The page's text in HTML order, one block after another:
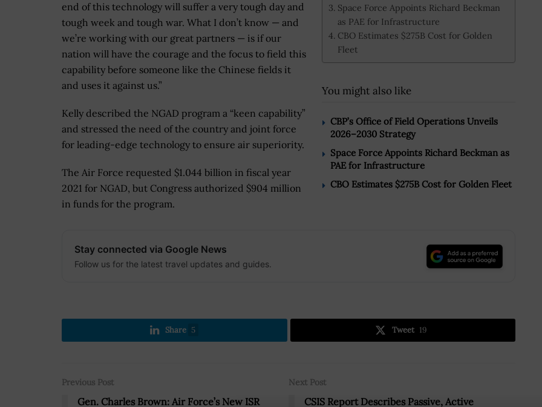
Space Force Appoints Richard Beckman
as PAE for Infrastructure
CBO Estimates $275B Cost for Golden
Fleet
You might also like
CBP’s Office of Field Operations Unveils
2026–2030 Strategy
Space Force Appoints Richard Beckman as
PAE for Infrastructure
CBO Estimates $275B Cost for Golden Fleet
end of this technology will suffer a very tough day and
tough week and tough war. What I don’t know — and
we’re working with our great partners — is if our
nation will have the courage and the focus to field this
capability before someone like the Chinese fields it
and uses it against us.”
Kelly described the NGAD program a “keen capability”
and stressed the need of the country and joint force
for leading-edge technology to ensure air superiority.
The Air Force requested $1.044 billion in fiscal year
2021 for NGAD, but Congress authorized $904 million
in funds for the program.
Stay connected via Google News
Follow us for the latest travel updates and guides.
Share 5 Tweet 19
Previous Post
Gen. Charles Brown: Air Force’s New ISR
Next Post
CSIS Report Describes Passive, Active